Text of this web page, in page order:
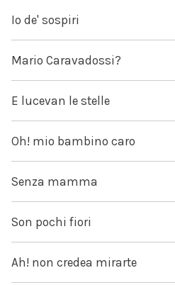
Io de' sospiri
Mario Caravadossi?
E lucevan le stelle
Oh! mio bambino caro
Senza mamma
Son pochi fiori
Ah! non credea mirarte